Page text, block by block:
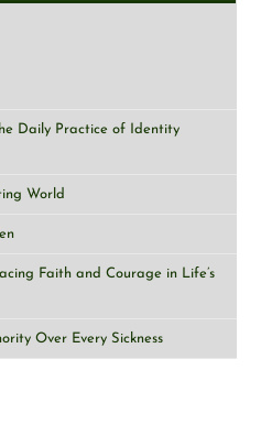
Daily Practice of Identity
World
Faith and Courage in Life’s
Over Every Sickness